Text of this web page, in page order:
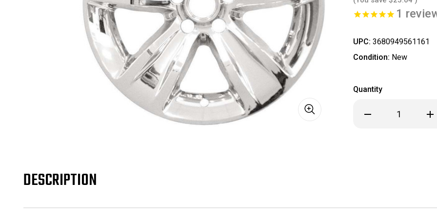
1
UPC: 3680949561161
Condition: New
Quantity
Decrease
Quantity
Cover
DESCRIPTION